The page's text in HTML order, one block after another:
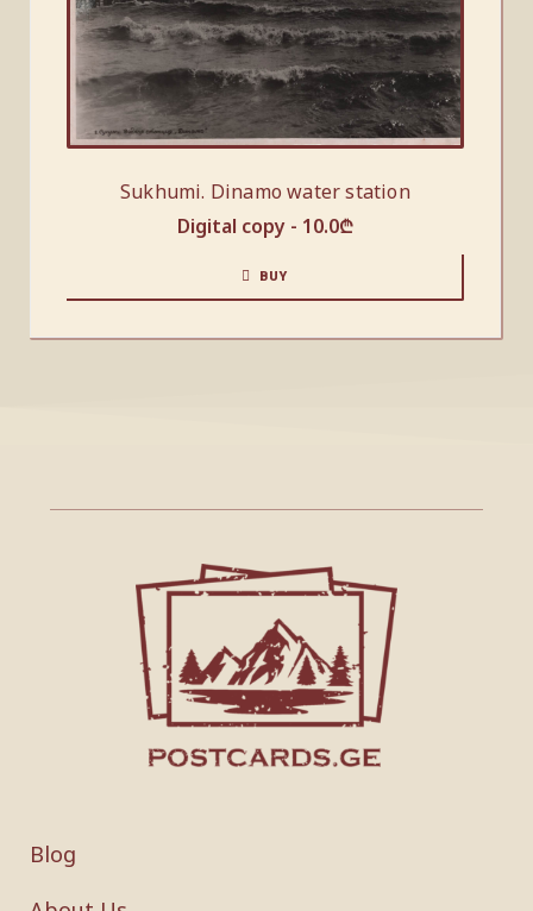
Sukhumi. Dinamo water station
Digital copy - 10.0₾
BUY
Blog